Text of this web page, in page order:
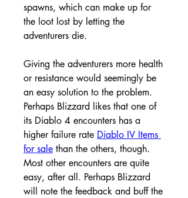
spawns, which can make up for
the loot lost by letting the
adventurers die.
Giving the adventurers more health
or resistance would seemingly be
an easy solution to the problem.
Perhaps Blizzard likes that one of
its Diablo 4 encounters has a
higher failure rate Diablo IV Items
for sale than the others, though.
Most other encounters are quite
easy, after all. Perhaps Blizzard
will note the feedback and buff the